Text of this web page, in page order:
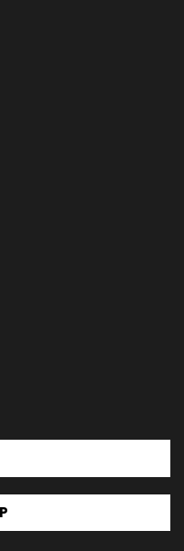
Twitter
on Youtube
Happy on